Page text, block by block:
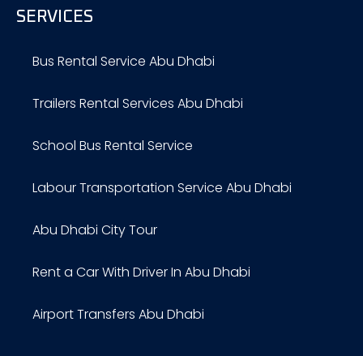
SERVICES
Bus Rental Service Abu Dhabi
Trailers Rental Services Abu Dhabi
School Bus Rental Service
Labour Transportation Service Abu Dhabi
Abu Dhabi City Tour
Rent a Car With Driver In Abu Dhabi
Airport Transfers Abu Dhabi